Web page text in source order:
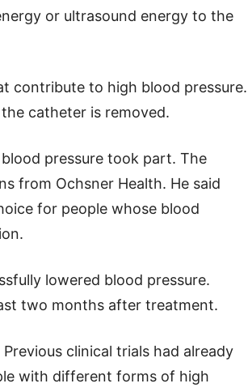
or ultrasound energy to the
contribute to high blood pressure.
catheter is removed.
pressure took part. The
from Ochsner Health. He said
for people whose blood
lowered blood pressure.
two months after treatment.
clinical trials had already
with different forms of high